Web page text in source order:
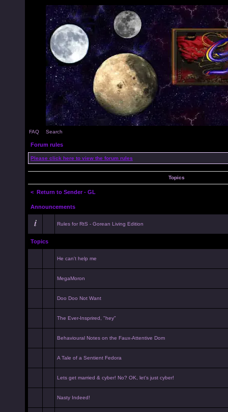
FAQ Search
Forum rules
Please click here to view the forum rules
Topics
< Return to Sender - GL
Announcements
Rules for RtS - Gorean Living Edition
Topics
He can't help me
MegaMoron
Doo Doo Not Want
The Ever-Insprired, "hey"
Behavioural Notes on the Faux-Attentive Dom
A Tale of a Sentient Fedora
Lets get married & cyber! No? OK, let's just cyber!
Nasty Indeed!